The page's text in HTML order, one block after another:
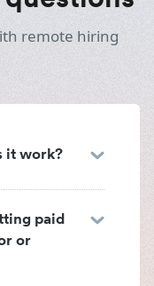
remote hiring
it work?
paid
or